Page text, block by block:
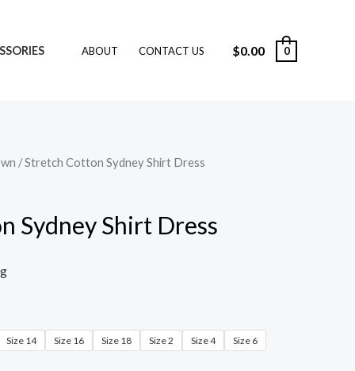
ABOUT CONTACT US $0.00 0
/ Stretch Cotton Sydney Shirt Dress
Sydney Shirt Dress
Size 14 Size 16 Size 18 Size 2 Size 4
Size 6